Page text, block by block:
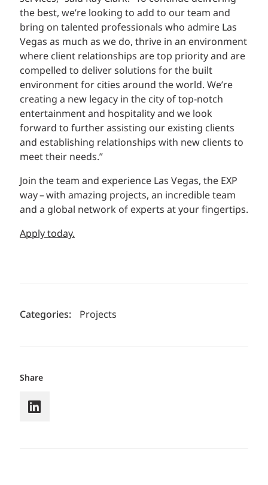
the best, we’re looking to add to our team and
bring on talented professionals who admire Las
Vegas as much as we do, thrive in an environment
where client relationships are top priority and are
compelled to deliver solutions for the built
environment for cities around the world. We’re
creating a new legacy in the city of top-notch
entertainment and hospitality and we look
forward to further assisting our existing clients
and establishing relationships with new clients to
meet their needs.”
Join the team and experience Las Vegas, the EXP
way – with amazing projects, an incredible team
and a global network of experts at your fingertips.
Apply today.
Categories: Projects
Share